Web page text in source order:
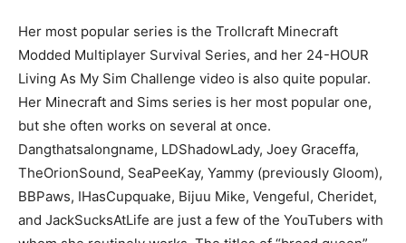
Her most popular series is the Trollcraft Minecraft
Modded Multiplayer Survival Series, and her 24-HOUR
Living As My Sim Challenge video is also quite popular.
Her Minecraft and Sims series is her most popular one,
but she often works on several at once.
Dangthatsalongname, LDShadowLady, Joey Graceffa,
TheOrionSound, SeaPeeKay, Yammy (previously Gloom),
BBPaws, IHasCupquake, Bijuu Mike, Vengeful, Cheridet,
and JackSucksAtLife are just a few of the YouTubers with